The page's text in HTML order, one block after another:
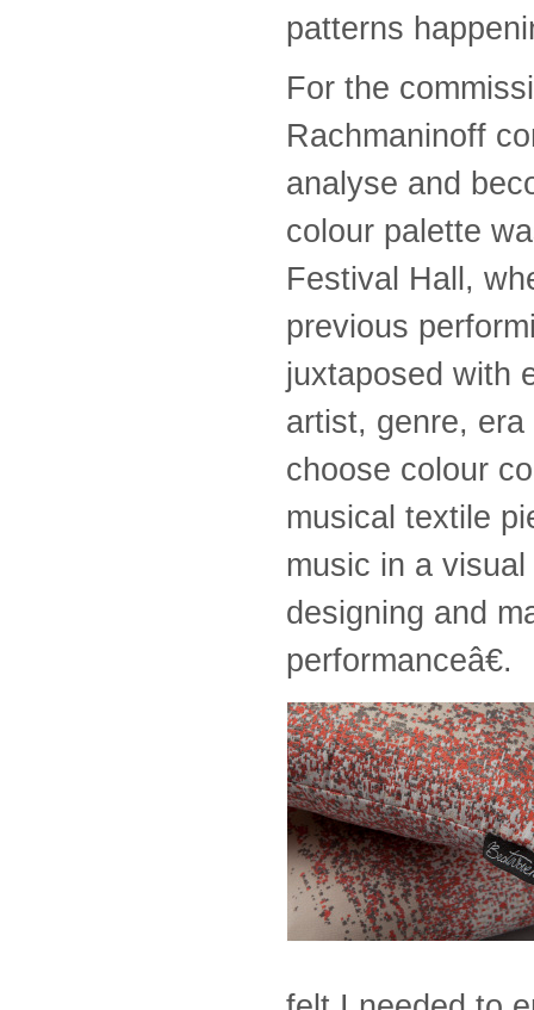
patterns
For the
Rachmaninoff
analyse and
colour palette
Festival Hall,
previous
juxtaposed with
artist, genre,
choose colour
musical textile
music in a
designing and
performanceâ€.